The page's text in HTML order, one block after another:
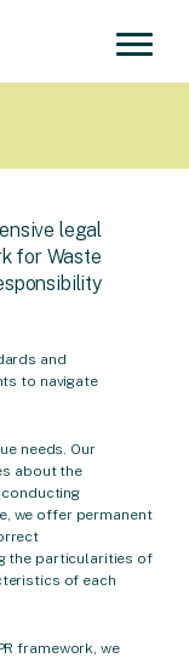
legal
for Waste
and
to navigate
needs. Our
about the
we offer permanent
the particularities of
of each
framework, we